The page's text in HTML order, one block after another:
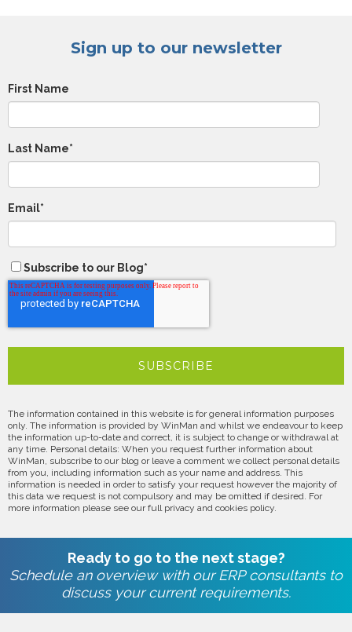
Sign up to our newsletter
First Name
Last Name*
Email*
Subscribe to our Blog*
The information contained in this website is for general information purposes
only. The information is provided by WinMan and whilst we endeavour to keep
the information up-to-date and correct, it is subject to change or withdrawal at
any time. Personal details: When you request further information about
WinMan, subscribe to our blog or leave a comment we collect personal details
from you, including information such as your name and address. This
information is needed in order to satisfy your request however the majority of
this data we request is not compulsory and may be omitted if desired. For
more information please see our full privacy and cookies policy.
Ready to go to the next stage?
Schedule an overview with our ERP consultants to
discuss your current requirements.